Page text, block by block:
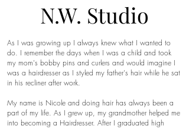
N.W. Studio
As I was growing up I always knew what I wanted to
do. I remember the days when I was a child and took
my mom's bobby pins and curlers and would imagine I
was a hairdresser as I styled my father's hair while he sat
in his recliner after work.
My name is Nicole and doing hair has always been a
part of my life. As I grew up, my grandmother helped me
into becoming a Hairdresser. After I graduated high